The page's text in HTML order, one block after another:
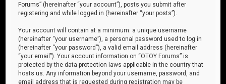
Forums” (hereinafter “your account”), posts you submit after
registering and while logged in (hereinafter “your posts”).
Your account will contain at a minimum: a unique username
(hereinafter “your username”), a personal password used to log in
(hereinafter “your password”), a valid email address (hereinafter
“your email”). Your account information on “OTOY Forums” is
protected by the data-protection laws applicable in the country that
hosts us. Any information beyond your username, password, and
email address that is requested during registration may be